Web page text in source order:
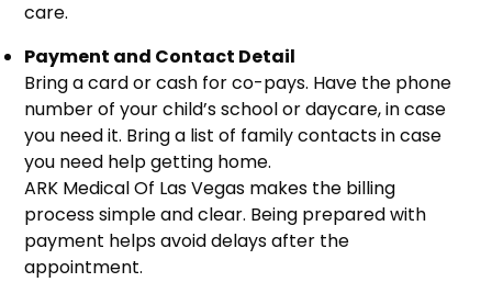
care.
Payment and Contact Detail
Bring a card or cash for co-pays. Have the phone
number of your child’s school or daycare, in case
you need it. Bring a list of family contacts in case
you need help getting home.
ARK Medical Of Las Vegas makes the billing
process simple and clear. Being prepared with
payment helps avoid delays after the
appointment.